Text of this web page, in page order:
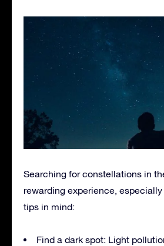
Searching for constellations in
rewarding experience,
tips in mind:
Find a dark spot: Light